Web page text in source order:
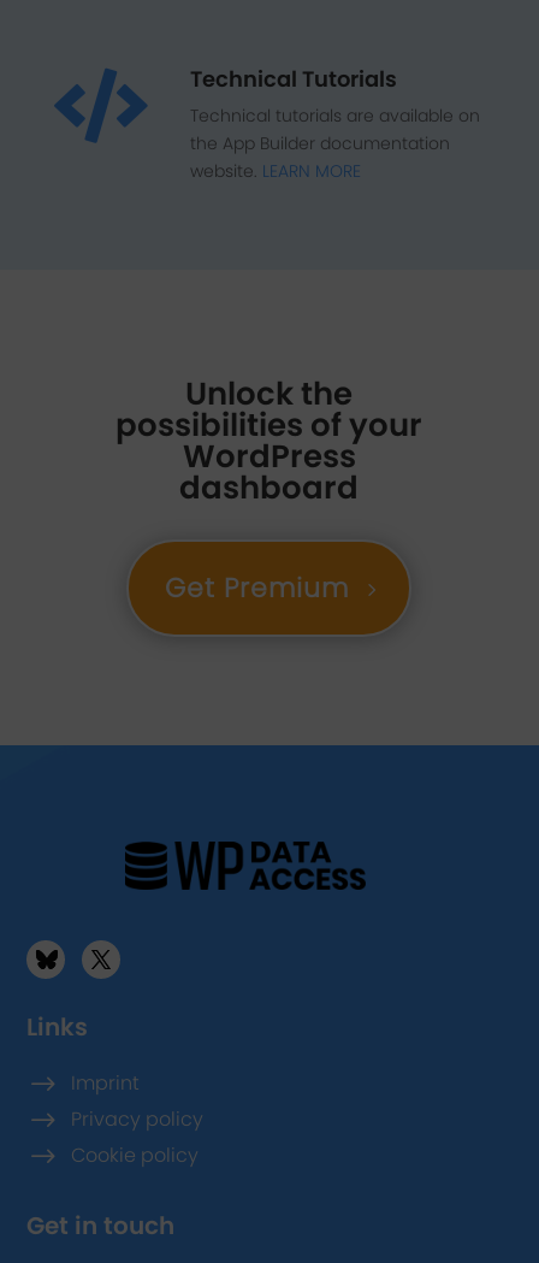
 Technical Tutorials
Technical tutorials are available on
the App Builder documentation
website. LEARN MORE
Unlock the
possibilities of your
WordPress
dashboard
Get Premium
Links
$ Imprint
$ Privacy policy
$ Cookie policy
Get in touch